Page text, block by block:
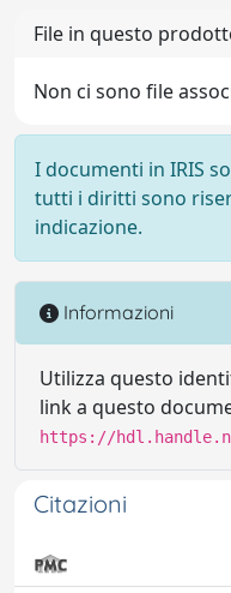
File in questo
Non ci sono file
I documenti in IRIS
tutti i diritti sono
indicazione.
Informazioni
Utilizza questo
link a questo
https://
Citazioni